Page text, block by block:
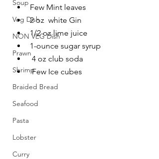
Soup
Veg Dish
NON VEG Dish
Prawn
Shrimp
Braided Bread
Seafood
Pasta
Lobster
Curry
Few Mint leaves
2 oz  white Gin
1/2 oz lime juice
1-ounce sugar syrup
4 oz club soda
Few Ice cubes